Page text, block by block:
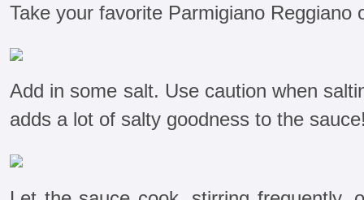
Take your favorite Parmigiano Reggiano
Add in some salt. Use caution when
adds a lot of salty goodness to the